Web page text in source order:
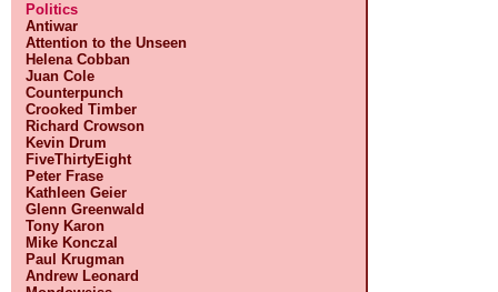
Politics
Antiwar
Attention to the Unseen
Helena Cobban
Juan Cole
Counterpunch
Crooked Timber
Richard Crowson
Kevin Drum
FiveThirtyEight
Peter Frase
Kathleen Geier
Glenn Greenwald
Tony Karon
Mike Konczal
Paul Krugman
Andrew Leonard